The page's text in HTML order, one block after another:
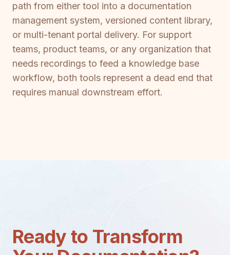
path from either tool into a documentation
management system, versioned content library,
or multi-tenant portal delivery. For support
teams, product teams, or any organization that
needs recordings to feed a knowledge base
workflow, both tools represent a dead end that
requires manual downstream effort.
Ready to Transform